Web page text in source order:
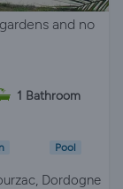
and no
1 Bathroom
Pool
Dordogne